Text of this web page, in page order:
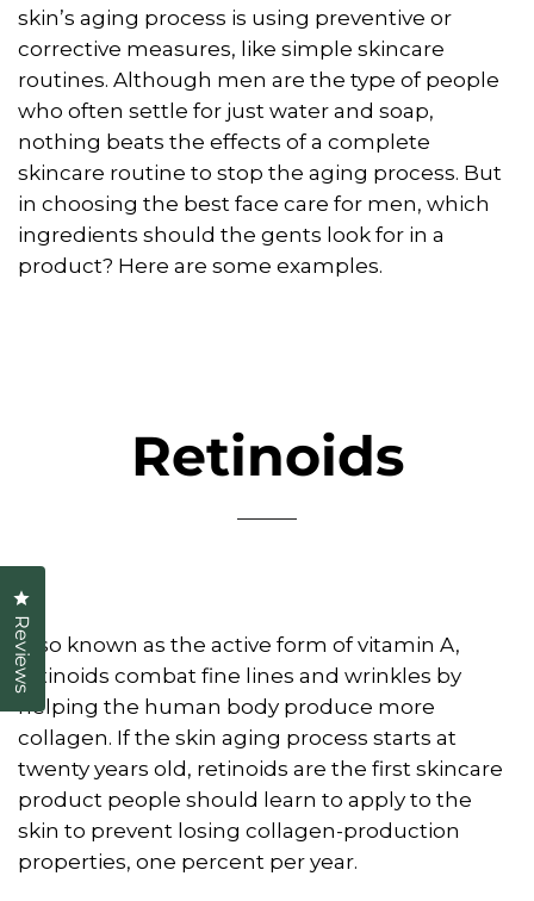
skin’s aging process is using preventive or
corrective measures, like simple skincare
routines. Although men are the type of people
who often settle for just water and soap,
nothing beats the effects of a complete
skincare routine to stop the aging process. But
in choosing the best face care for men, which
ingredients should the gents look for in a
product? Here are some examples.
Retinoids
Also known as the active form of vitamin A,
retinoids combat fine lines and wrinkles by
helping the human body produce more
collagen. If the skin aging process starts at
twenty years old, retinoids are the first skincare
product people should learn to apply to the
skin to prevent losing collagen-production
properties, one percent per year.
Reviews
Click to open the reviews dialog